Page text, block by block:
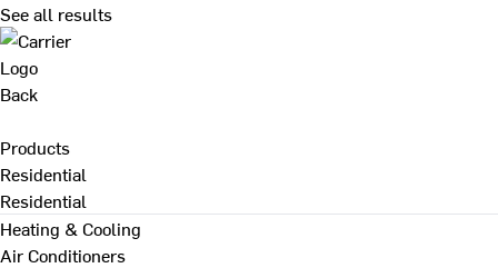
See all results
Back
Products
Residential
Residential
Heating & Cooling
Air Conditioners